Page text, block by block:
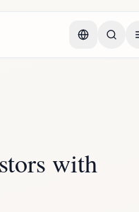
s with